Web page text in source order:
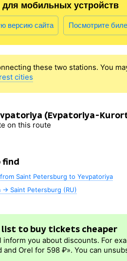
для мобильных устройств
версию сайта Посмотрите
these two stations. You
cities
(Evpatoriya-
on this route
find
from Saint Petersburg to Yevpatoriya
→ Saint Petersburg (RU)
list to buy tickets cheaper
inform you about discounts. For
Orel for 598 ₽». You can